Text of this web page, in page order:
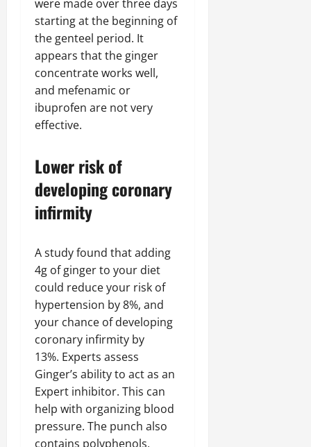
were made over three days
starting at the beginning of
the genteel period. It
appears that the ginger
concentrate works well,
and mefenamic or
ibuprofen are not very
effective.
Lower risk of
developing coronary
infirmity
A study found that adding
4g of ginger to your diet
could reduce your risk of
hypertension by 8%, and
your chance of developing
coronary infirmity by
13%. Experts assess
Ginger’s ability to act as an
Expert inhibitor. This can
help with organizing blood
pressure. The punch also
contains polyphenols,